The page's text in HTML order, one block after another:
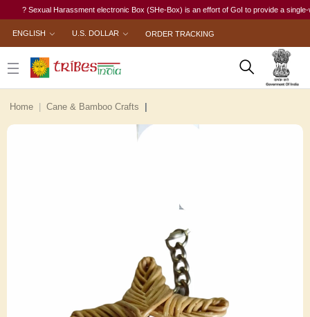
? Sexual Harassment electronic Box (SHe-Box) is an effort of GoI to provide a single-
ENGLISH U.S. DOLLAR ORDER TRACKING
Home Cane & Bamboo Crafts